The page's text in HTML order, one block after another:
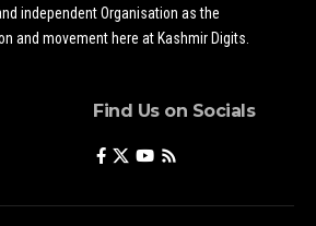
independent Organisation as the
and movement here at Kashmir Digits.
Find Us on Socials